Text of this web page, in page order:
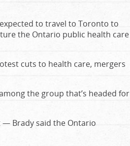
to travel to Toronto to
the Ontario public health care
cuts to health care, mergers
the group that’s headed for
— Brady said the Ontario